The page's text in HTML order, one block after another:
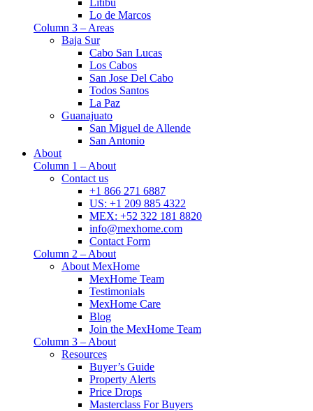
Litibu
Lo de Marcos
Column 3 – Areas
Baja Sur
Cabo San Lucas
Los Cabos
San Jose Del Cabo
Todos Santos
La Paz
Guanajuato
San Miguel de Allende
San Antonio
About
Column 1 – About
Contact us
+1 866 271 6887
US: +1 209 885 4322
MEX: +52 322 181 8820
info@mexhome.com
Contact Form
Column 2 – About
About MexHome
MexHome Team
Testimonials
MexHome Care
Blog
Join the MexHome Team
Column 3 – About
Resources
Buyer’s Guide
Property Alerts
Price Drops
Masterclass For Buyers